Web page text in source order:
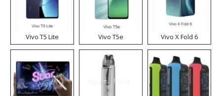
Vivo T5 Lite Vivo T5e Vivo X Fold 6